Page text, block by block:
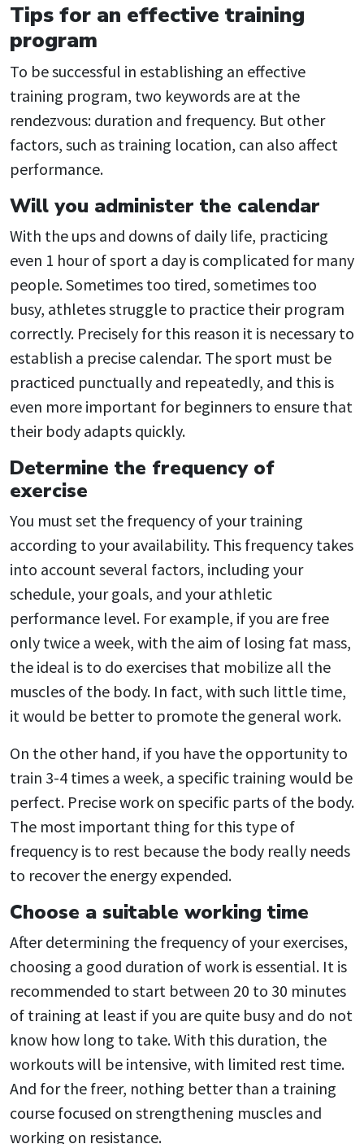
Tips for an effective training
program
To be successful in establishing an effective
training program, two keywords are at the
rendezvous: duration and frequency. But other
factors, such as training location, can also affect
performance.
Will you administer the calendar
With the ups and downs of daily life, practicing
even 1 hour of sport a day is complicated for many
people. Sometimes too tired, sometimes too
busy, athletes struggle to practice their program
correctly. Precisely for this reason it is necessary to
establish a precise calendar. The sport must be
practiced punctually and repeatedly, and this is
even more important for beginners to ensure that
their body adapts quickly.
Determine the frequency of
exercise
You must set the frequency of your training
according to your availability. This frequency takes
into account several factors, including your
schedule, your goals, and your athletic
performance level. For example, if you are free
only twice a week, with the aim of losing fat mass,
the ideal is to do exercises that mobilize all the
muscles of the body. In fact, with such little time,
it would be better to promote the general work.
On the other hand, if you have the opportunity to
train 3-4 times a week, a specific training would be
perfect. Precise work on specific parts of the body.
The most important thing for this type of
frequency is to rest because the body really needs
to recover the energy expended.
Choose a suitable working time
After determining the frequency of your exercises,
choosing a good duration of work is essential. It is
recommended to start between 20 to 30 minutes
of training at least if you are quite busy and do not
know how long to take. With this duration, the
workouts will be intensive, with limited rest time.
And for the freer, nothing better than a training
course focused on strengthening muscles and
working on resistance.